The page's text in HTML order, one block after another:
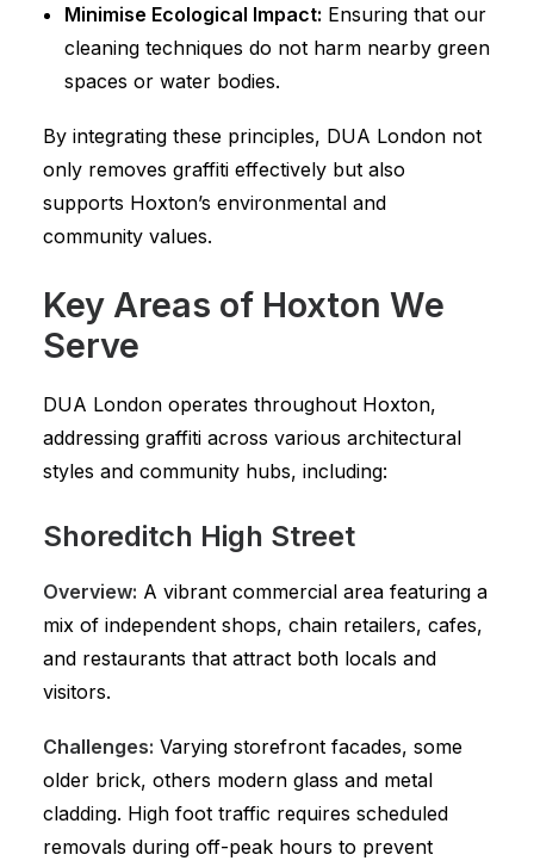
Minimise Ecological Impact: Ensuring that our
cleaning techniques do not harm nearby green
spaces or water bodies.
By integrating these principles, DUA London not
only removes graffiti effectively but also
supports Hoxton’s environmental and
community values.
Key Areas of Hoxton We
Serve
DUA London operates throughout Hoxton,
addressing graffiti across various architectural
styles and community hubs, including:
Shoreditch High Street
Overview: A vibrant commercial area featuring a
mix of independent shops, chain retailers, cafes,
and restaurants that attract both locals and
visitors.
Challenges: Varying storefront facades, some
older brick, others modern glass and metal
cladding. High foot traffic requires scheduled
removals during off-peak hours to prevent